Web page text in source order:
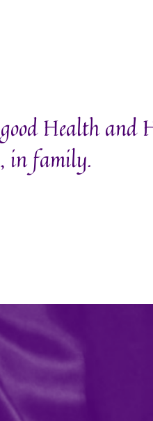
Health and
in family.